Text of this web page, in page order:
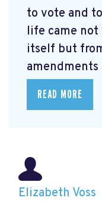
to vote and
life came
itself but
amendments
READ MORE
Elizabeth Voss